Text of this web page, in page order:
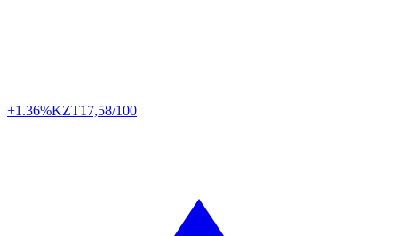
+1.36%KZT17,58/100